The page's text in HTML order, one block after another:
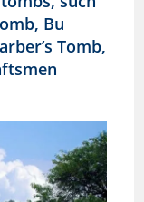
Bu
Tomb,